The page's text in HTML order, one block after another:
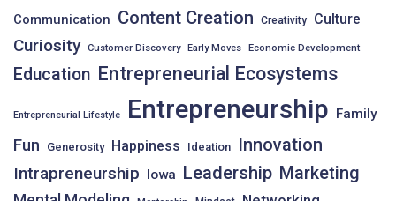
Communication Content Creation Creativity Culture
Curiosity Customer Discovery Early Moves Economic Development
Education Entrepreneurial Ecosystems
Entrepreneurial Lifestyle Entrepreneurship Family
Fun Generosity Happiness Ideation Innovation
Intrapreneurship Iowa Leadership Marketing